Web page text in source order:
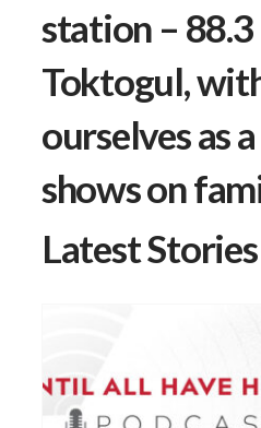
station –
Toktogul,
ourselves as
shows on
Latest Stories